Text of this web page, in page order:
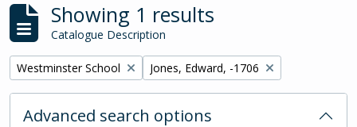
Showing 1 results
Catalogue Description
Remove filter:
Westminster School Remove filter:
Jones, Edward, -1706
Advanced search options